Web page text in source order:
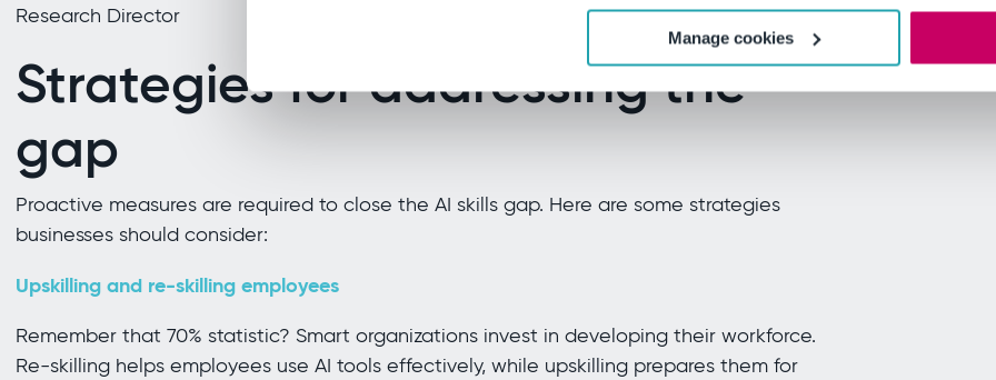
Manage cookies
Research Director
Strategies for addressing the
gap
Proactive measures are required to close the AI skills gap. Here are some strategies
businesses should consider:
Upskilling and re-skilling employees
Remember that 70% statistic? Smart organizations invest in developing their workforce.
Re-skilling helps employees use AI tools effectively, while upskilling prepares them for